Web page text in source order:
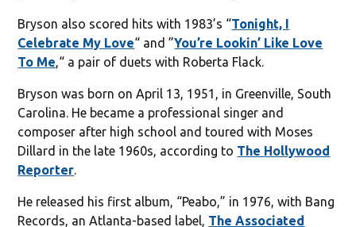
Bryson also scored hits with 1983’s “Tonight, I
Celebrate My Love“ and ”You’re Lookin’ Like Love
To Me,“ a pair of duets with Roberta Flack.
Bryson was born on April 13, 1951, in Greenville, South
Carolina. He became a professional singer and
composer after high school and toured with Moses
Dillard in the late 1960s, according to The Hollywood
Reporter.
He released his first album, “Peabo,” in 1976, with Bang
Records, an Atlanta-based label, The Associated